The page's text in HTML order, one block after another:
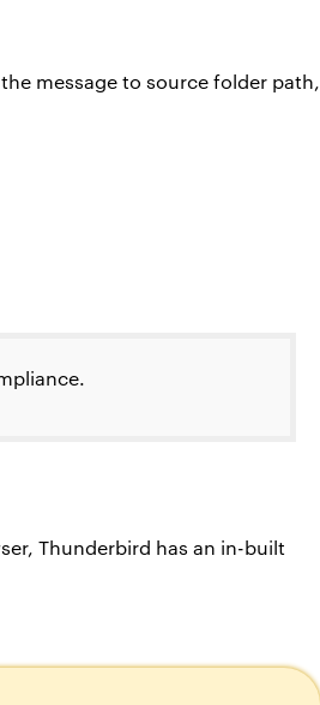
message to source folder path,
Thunderbird has an in-built